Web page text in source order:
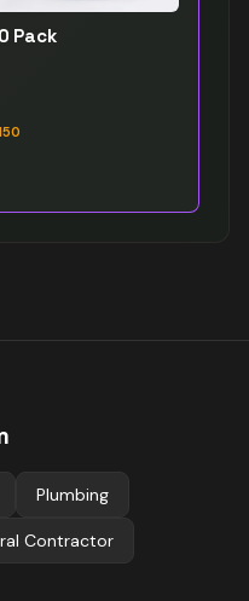
Pack
Plumbing
Contractor